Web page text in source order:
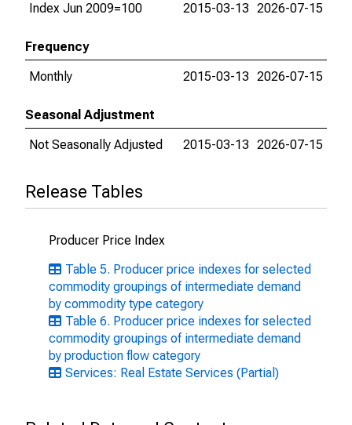
Index Jun 2009=100
2015-03-13 2026-07-15
Frequency
Monthly
2015-03-13 2026-07-15
Seasonal Adjustment
Not Seasonally Adjusted
2015-03-13 2026-07-15
Release Tables
Producer Price Index
Table 5. Producer price indexes for selected
commodity groupings of intermediate demand
by commodity type category
Table 6. Producer price indexes for selected
commodity groupings of intermediate demand
by production flow category
Services: Real Estate Services (Partial)